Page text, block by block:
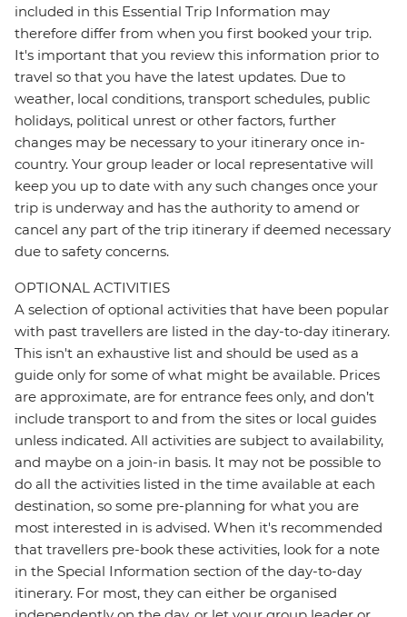
included in this Essential Trip Information may
therefore differ from when you first booked your trip.
It's important that you review this information prior to
travel so that you have the latest updates. Due to
weather, local conditions, transport schedules, public
holidays, political unrest or other factors, further
changes may be necessary to your itinerary once in-
country. Your group leader or local representative will
keep you up to date with any such changes once your
trip is underway and has the authority to amend or
cancel any part of the trip itinerary if deemed necessary
due to safety concerns.
OPTIONAL ACTIVITIES
A selection of optional activities that have been popular
with past travellers are listed in the day-to-day itinerary.
This isn't an exhaustive list and should be used as a
guide only for some of what might be available. Prices
are approximate, are for entrance fees only, and don’t
include transport to and from the sites or local guides
unless indicated. All activities are subject to availability,
and maybe on a join-in basis. It may not be possible to
do all the activities listed in the time available at each
destination, so some pre-planning for what you are
most interested in is advised. When it's recommended
that travellers pre-book these activities, look for a note
in the Special Information section of the day-to-day
itinerary. For most, they can either be organised